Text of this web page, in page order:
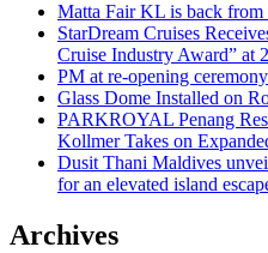
Matta Fair KL is back from
StarDream Cruises
Cruise Industry Award” at
PM at re-opening
Glass Dome Installed on
PARKROYAL Penang
Kollmer Takes on
Dusit Thani Maldives
for an elevated island
Archives